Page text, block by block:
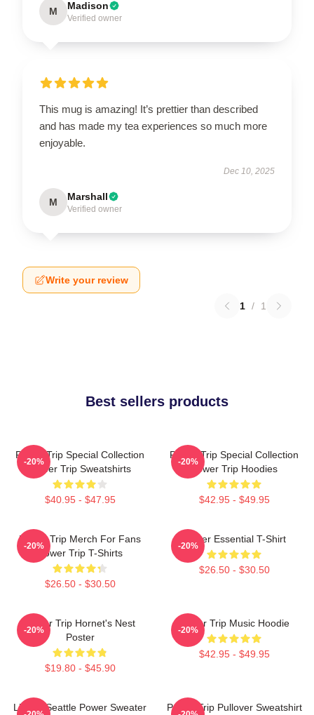
M Madison
Verified owner
This mug is amazing! It’s prettier than described
and has made my tea experiences so much more
enjoyable.
Dec 10, 2025
M Marshall
Verified owner
Write your review
1 / 1
Best sellers products
Power Trip Special Collection
Power Trip Sweatshirts
$40.95 - $47.95
-20%
Power Trip Special Collection
Power Trip Hoodies
$42.95 - $49.95
-20%
Power Trip Merch For Fans
Power Trip T-Shirts
$26.50 - $30.50
-20%
Power Essential T-Shirt
$26.50 - $30.50
-20%
Power Trip Hornet's Nest
Poster
$19.80 - $45.90
-20%
Power Trip Music Hoodie
$42.95 - $49.95
-20%
Live In Seattle Power Sweater Power Trip Pullover Sweatshirt